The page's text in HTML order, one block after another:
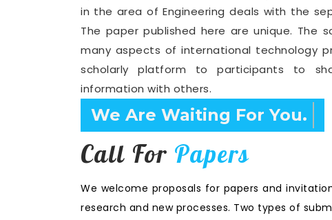
in the area of Engineering deals with the
The paper published here are unique. The
many aspects of international technology
scholarly platform to participants to
information with others.
Confirm Before Expire Date.
Call For Papers
We welcome proposals for papers and
research and new processes. Two types of